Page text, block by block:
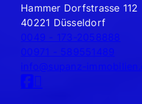
Hammer Dorfstrasse 112
40221 Düsseldorf
0049 - 173-2058888
00971 - 589551489
info@supanz-